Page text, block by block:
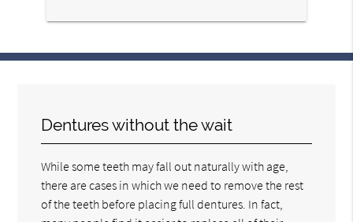
Dentures without the wait
While some teeth may fall out naturally with age,
there are cases in which we need to remove the rest
of the teeth before placing full dentures. In fact,